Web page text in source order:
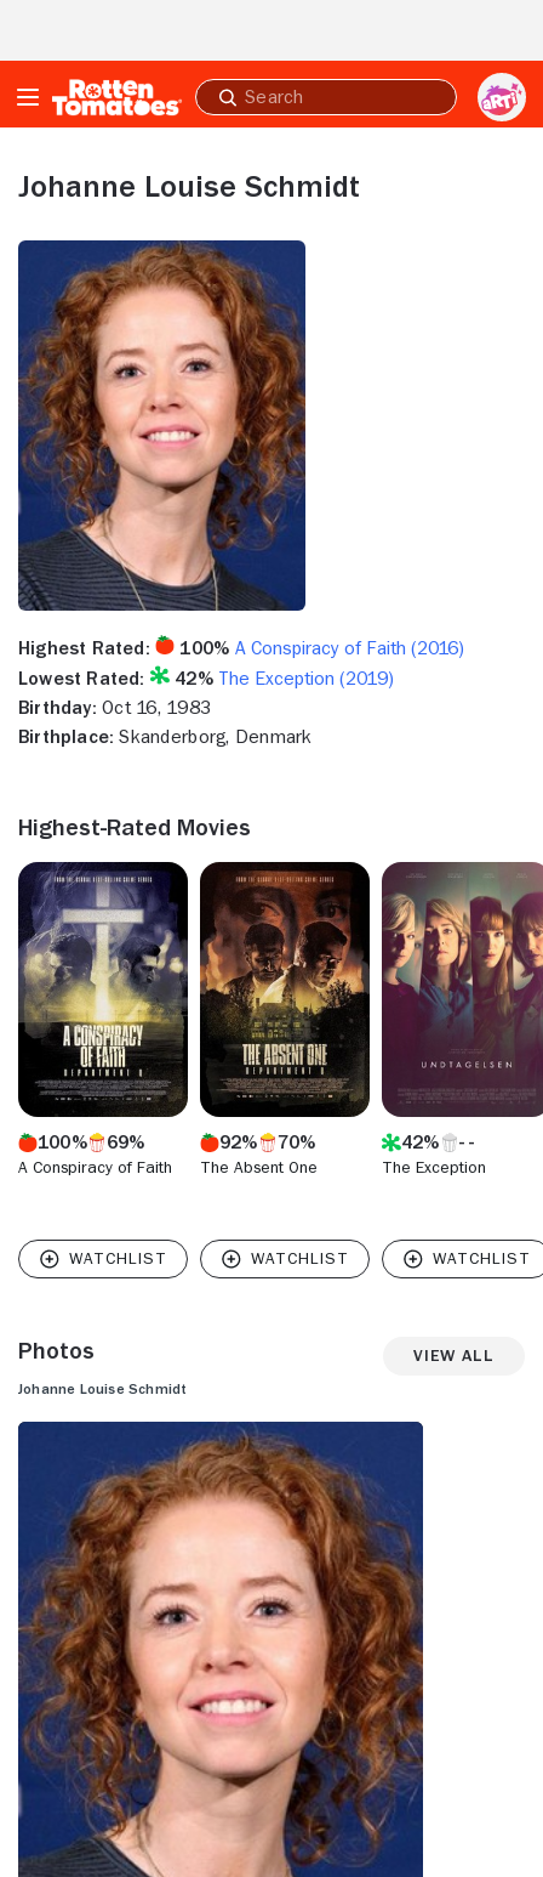
Submit
search
Johanne Louise Schmidt
Highest Rated: 100% A Conspiracy of Faith (2016)
Lowest Rated:
42% The Exception (2019)
Birthday: Oct 16, 1983
Birthplace: Skanderborg, Denmark
Highest-Rated Movies
100% 69%
A Conspiracy of Faith
92% 70%
The Absent One
42%
The Exception
Photos View All
Johanne Louise Schmidt